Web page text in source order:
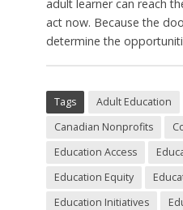
adult learner can reach
act now. Because the
determine the
Tags Adult Education
Canadian Nonprofits
Education Access
Education Equity
Education Initiatives